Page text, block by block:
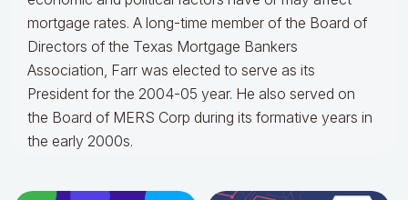
mortgage rates. A long-time member of the Board of
Directors of the Texas Mortgage Bankers
Association, Farr was elected to serve as its
President for the 2004-05 year. He also served on
the Board of MERS Corp during its formative years in
the early 2000s.